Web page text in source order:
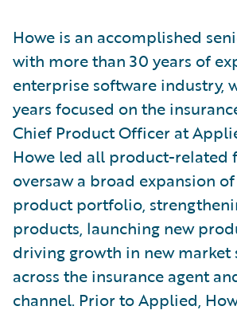
Howe is an accomplished
with more than 30 years of
enterprise software industry,
years focused on the
Chief Product Officer at
Howe led all product-related
oversaw a broad expansion
product portfolio,
products, launching new
driving growth in new market
across the insurance agent
channel. Prior to Applied,